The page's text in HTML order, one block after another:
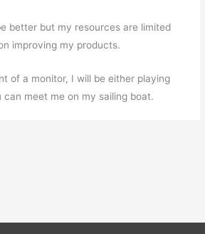
better but my resources are limited
improving my products.
of a monitor, I will be either playing
can meet me on my sailing boat.